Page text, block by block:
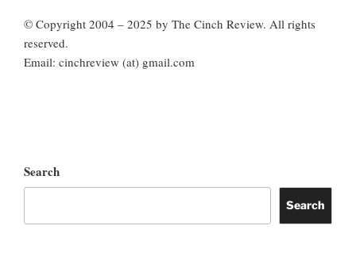
© Copyright 2004 – 2025 by The Cinch Review. All rights
reserved.
Email: cinchreview (at) gmail.com
Search
Search